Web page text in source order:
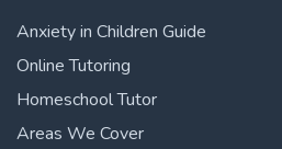
Anxiety in Children Guide
Online Tutoring
Homeschool Tutor
Areas We Cover